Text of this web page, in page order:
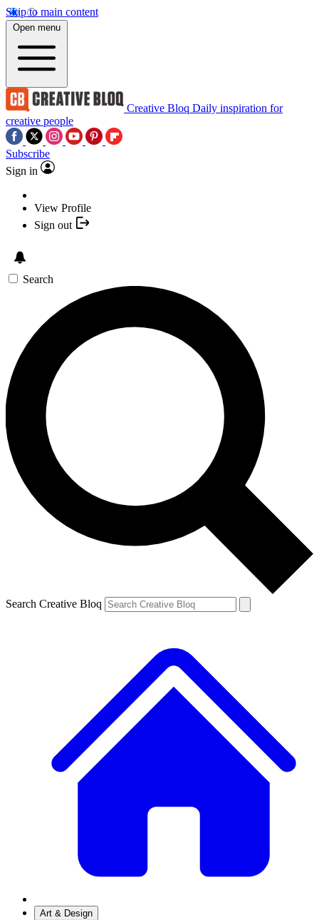
Skip to main content
Open menu
Creative Bloq Daily inspiration for
creative people
Subscribe
Sign in
View Profile
Sign out
Search
Search Creative Bloq
Art & Design